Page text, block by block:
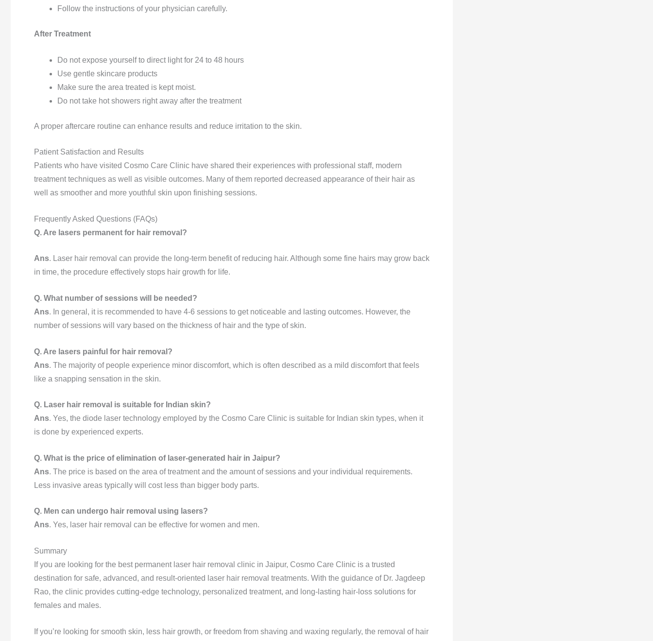
Follow the instructions of your physician carefully.
After Treatment
Do not expose yourself to direct light for 24 to 48 hours
Use gentle skincare products
Make sure the area treated is kept moist.
Do not take hot showers right away after the treatment
A proper aftercare routine can enhance results and reduce irritation to the skin.
Patient Satisfaction and Results
Patients who have visited Cosmo Care Clinic have shared their experiences with professional staff, modern
treatment techniques as well as visible outcomes. Many of them reported decreased appearance of their hair as
well as smoother and more youthful skin upon finishing sessions.
Frequently Asked Questions (FAQs)
Q. Are lasers permanent for hair removal?
Ans. Laser hair removal can provide the long-term benefit of reducing hair. Although some fine hairs may grow back
in time, the procedure effectively stops hair growth for life.
Q. What number of sessions will be needed?
Ans. In general, it is recommended to have 4-6 sessions to get noticeable and lasting outcomes. However, the
number of sessions will vary based on the thickness of hair and the type of skin.
Q. Are lasers painful for hair removal?
Ans. The majority of people experience minor discomfort, which is often described as a mild discomfort that feels
like a snapping sensation in the skin.
Q. Laser hair removal is suitable for Indian skin?
Ans. Yes, the diode laser technology employed by the Cosmo Care Clinic is suitable for Indian skin types, when it
is done by experienced experts.
Q. What is the price of elimination of laser-generated hair in Jaipur?
Ans. The price is based on the area of treatment and the amount of sessions and your individual requirements.
Less invasive areas typically will cost less than bigger body parts.
Q. Men can undergo hair removal using lasers?
Ans. Yes, laser hair removal can be effective for women and men.
Summary
If you are looking for the best permanent laser hair removal clinic in Jaipur, Cosmo Care Clinic is a trusted
destination for safe, advanced, and result-oriented laser hair removal treatments. With the guidance of Dr. Jagdeep
Rao, the clinic provides cutting-edge technology, personalized treatment, and long-lasting hair-loss solutions for
females and males.
If you’re looking for smooth skin, less hair growth, or freedom from shaving and waxing regularly, the removal of hair